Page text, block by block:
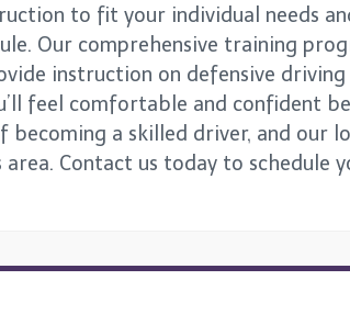
to fit your individual needs
Our comprehensive training
instruction on defensive
feel comfortable and confident
a skilled driver, and our
Contact us today to schedule